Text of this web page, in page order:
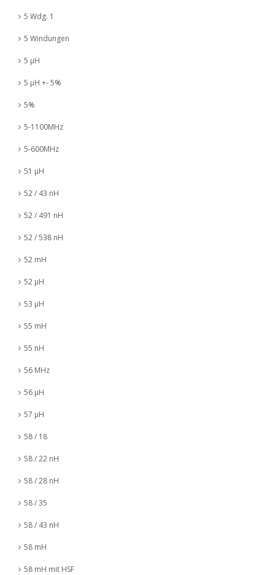
5 Wdg. 1
5 Windungen
5 µH
5 µH +- 5%
5%
5-1100MHz
5-600MHz
51 µH
52 / 43 nH
52 / 491 nH
52 / 538 nH
52 mH
52 µH
53 µH
55 mH
55 nH
56 MHz
56 µH
57 µH
58 / 18
58 / 22 nH
58 / 28 nH
58 / 35
58 / 43 nH
58 mH
58 mH mit HSF